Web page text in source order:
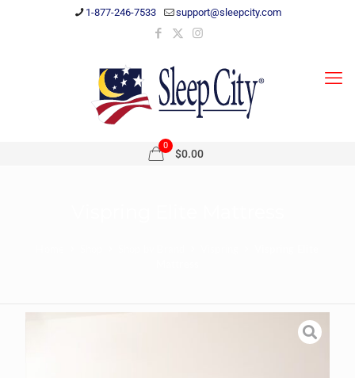
1-877-246-7533 support@sleepcity.com
0
$0.00